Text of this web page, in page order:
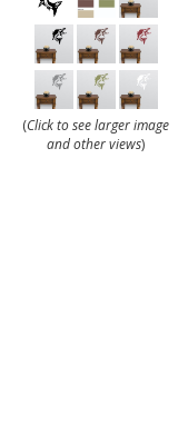
(Click to see larger image
and other views)